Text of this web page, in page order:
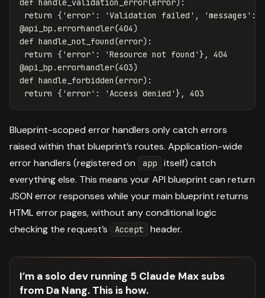
def handle_validation_error(error):
return { 'error' : 'Validation failed' , 'messages' :
@api_bp .errorhandler(404 )
def handle_not_found(error):
return { 'error' : 'Resource not found' },
404
@api_bp .errorhandler(403)
def handle_forbidden (error):
return { 'error' : 'Access denied' }, 403
Blueprint-scoped error handlers only catch errors
raised within that blueprint’s routes. Application-wide
error handlers (registered on
app
itself) catch
everything else. This means your API blueprint can return
JSON error responses while your main blueprint returns
HTML error pages, without any conditional logic
checking the request’s
Accept header.
I’m a solo dev running 5 Claude Max subs
from Da Nang. This is how.